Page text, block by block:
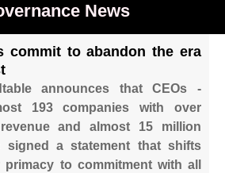
News
commit to abandon the era
announces that CEOs -
193 companies with over
and almost 15 million
signed a statement that shifts
to commitment with all